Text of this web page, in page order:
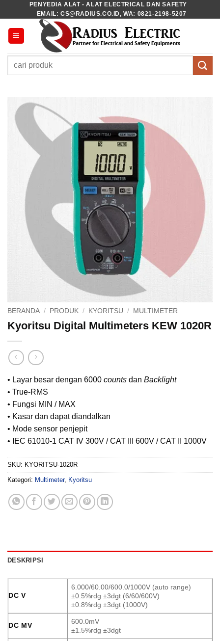
to
content
PENYEDIA ALAT - ALAT ELECTRICAL DAN SAFETY
EMAIL: CS@RADIUS.CO.ID, WA: 0821-2198-5207
Pencarian
BERANDA / PRODUK / KYORITSU / MULTIMETER
Kyoritsu Digital Multimeters KEW 1020R
• Layar besar dengan 6000 counts dan Backlight
• True-RMS
• Fungsi MIN / MAX
• Kasar dan dapat diandalkan
• Mode sensor penjepit
• IEC 61010-1 CAT IV 300V / CAT III 600V / CAT II 1000V
SKU: KYORITSU-1020R
Kategori: Multimeter, Kyoritsu
DESKRIPSI
DC V
6.000/60.00/600.0/1000V (auto range)
±0.5%rdg ±3dgt (6/60/600V)
±0.8%rdg ±3dgt (1000V)
DC MV
600.0mV
±1.5%rdg ±3dgt